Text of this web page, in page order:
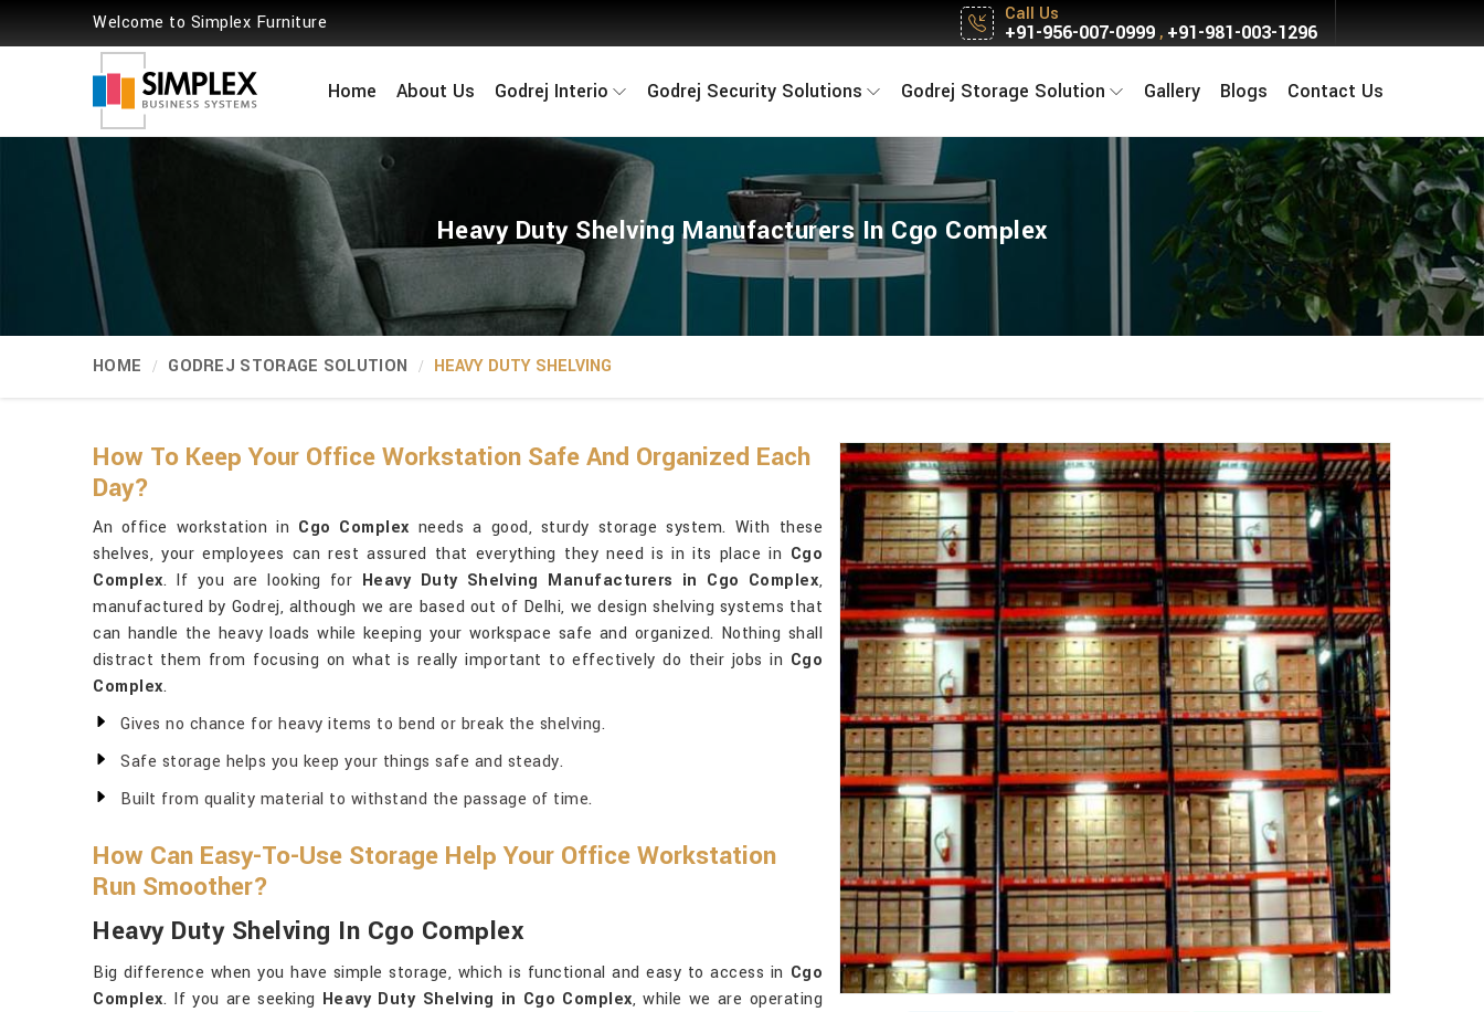
Welcome to Simplex Furniture Call Us
+91-956-007-0999, +91-981-003-1296
Home About Us Godrej Interio Godrej Security Solutions Godrej Storage Solution Gallery Blogs Contact Us
Heavy Duty Shelving Manufacturers In Cgo Complex
HOME GODREJ STORAGE SOLUTION HEAVY DUTY SHELVING
How To Keep Your Office Workstation Safe And Organized Each
Day?
An office workstation in Cgo Complex needs a good, sturdy storage system. With these
shelves, your employees can rest assured that everything they need is in its place in Cgo
Complex. If you are looking for Heavy Duty Shelving Manufacturers in Cgo Complex,
manufactured by Godrej, although we are based out of Delhi, we design shelving systems that
can handle the heavy loads while keeping your workspace safe and organized. Nothing shall
distract them from focusing on what is really important to effectively do their jobs in Cgo
Complex.
Gives no chance for heavy items to bend or break the shelving.
Safe storage helps you keep your things safe and steady.
Built from quality material to withstand the passage of time.
How Can Easy-To-Use Storage Help Your Office Workstation
Run Smoother?
Heavy Duty Shelving In Cgo Complex
Big difference when you have simple storage, which is functional and easy to access in Cgo
Complex. If you are seeking Heavy Duty Shelving in Cgo Complex, while we are operating